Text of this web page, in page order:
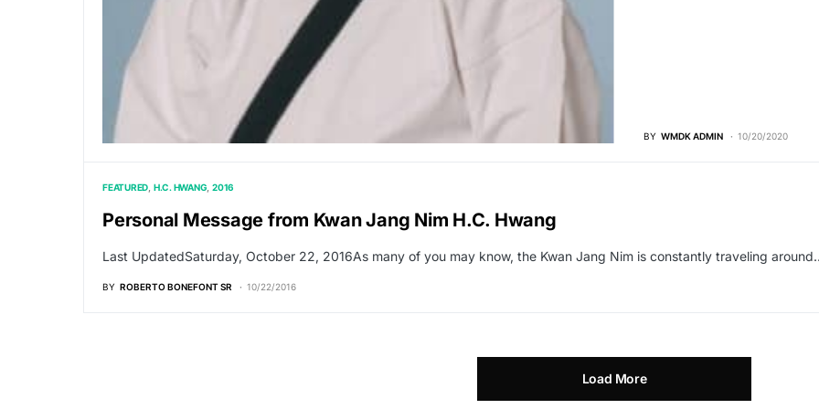
BY WMDK ADMIN 10/20/2020
FEATURED H.C. HWANG 2016
Personal Message from Kwan Jang Nim H.C. Hwang
Last UpdatedSaturday, October 22, 2016As many of you may know, the Kwan Jang Nim is constantly traveling
BY ROBERTO BONEFONT SR 10/22/2016
Load More